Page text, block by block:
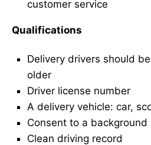
customer service
Qualifications
Delivery drivers should
older
Driver license number
A delivery vehicle: car,
Consent to a background
Clean driving record